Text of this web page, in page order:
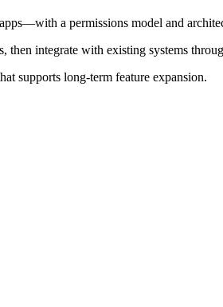
a permissions model and
then integrate with existing systems
supports long-term feature expansion.